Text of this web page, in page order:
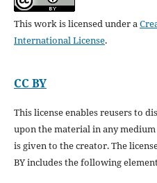
This work is licensed under a
International License.
CC BY
This license enables reusers to
upon the material in any
is given to the creator. The
BY includes the following